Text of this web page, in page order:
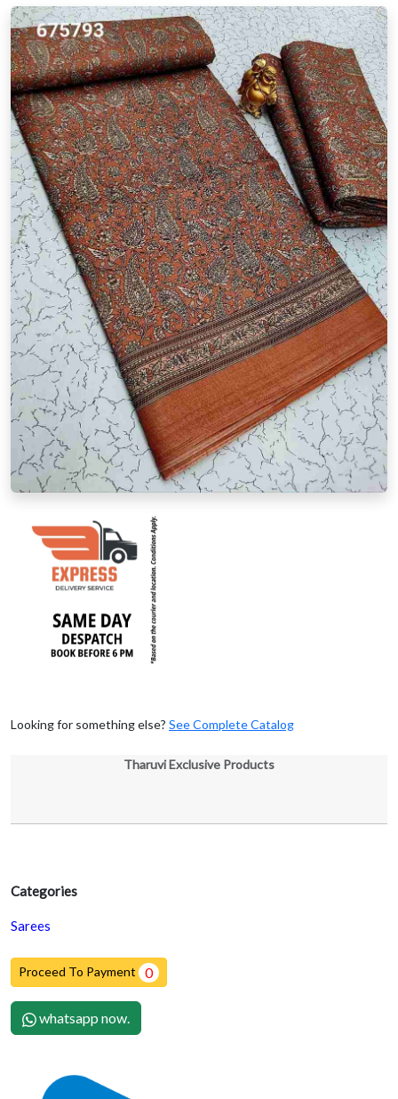
Categories
Sarees
Proceed To Payment 0
whatsapp now.
Looking for something else? See Complete Catalog
Tharuvi Exclusive Products